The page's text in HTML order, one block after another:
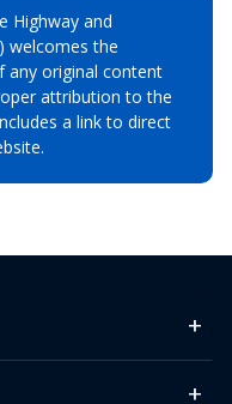
Highway and
welcomes the
any original content
attribution to the
a link to direct